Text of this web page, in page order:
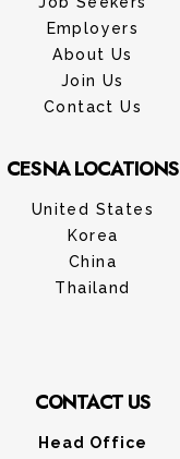
Employers
About Us
Join Us
Contact Us
CESNA LOCATIONS
United States
Korea
China
Thailand
CONTACT US
Head Office